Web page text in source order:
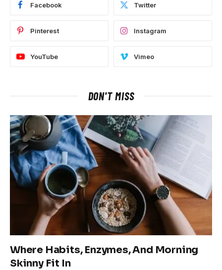
Facebook Twitter
Pinterest Instagram
YouTube Vimeo
DON'T MISS
Where Habits, Enzymes, And Morning
Skinny Fit In